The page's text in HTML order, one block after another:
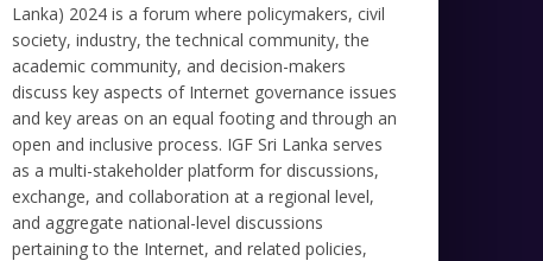
Lanka) 2024 is a forum where policymakers, civil
society, industry, the technical community, the
academic community, and decision-makers
discuss key aspects of Internet governance issues
and key areas on an equal footing and through an
open and inclusive process. IGF Sri Lanka serves
as a multi-stakeholder platform for discussions,
exchange, and collaboration at a regional level,
and aggregate national-level discussions
pertaining to the Internet, and related policies,